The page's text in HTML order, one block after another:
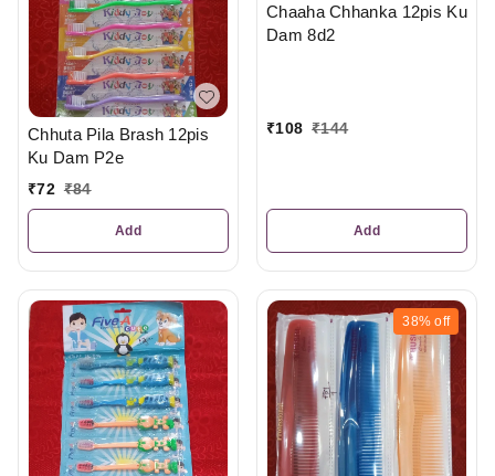
Chhuta Pila Brash 12pis
Ku Dam P2e
₹72 ₹84
Add
Chaaha Chhanka 12pis Ku
Dam 8d2
₹108 ₹144
Add
38% off